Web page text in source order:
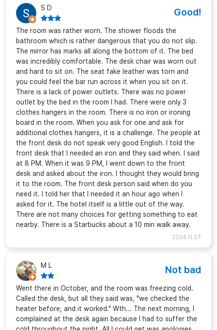
S D Good!
The room was rather worn. The shower floods the
bathroom which is rather dangerous that you do not slip.
The mirror has marks all along the bottom of it. The bed
was incredibly comfortable. The desk chair was worn out
and hard to sit on. The seat fake leather was torn and
you could feel the bar run across it when you sit on it.
There is a lack of power outlets. There was no power
outlet by the bed in the room I had. There were only 3
clothes hangers in the room. There is no iron or ironing
board in the room. When you ask for one and ask for
additional clothes hangers, it is a challenge. The people at
the front desk do not speak very good English. I told the
front desk that I needed an iron and they said when. I said
at 8 PM. When it was 9 PM, I went down to the front
desk and asked about the iron. I thought they would bring
it to the room. The front desk person said when do you
need it. I told her that I needed it an hour ago when I
asked for it. The hotel itself is a little out of the way.
There are not many choices for getting something to eat
nearby. There is a Starbucks about a 10 min walk away.
2024.11.27
M L Not bad
Went there in October, and the room was freezing cold.
Called the desk, but all they said was, "we checked the
heater before, and it worked." Wth... The next morning, I
complained at the desk again because I had to suffer the